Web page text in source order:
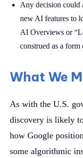
Any decision could
new AI features to
AI Overviews or
construed as a
What We
As with the U.S.
discovery is likely
how Google
some algorithmic